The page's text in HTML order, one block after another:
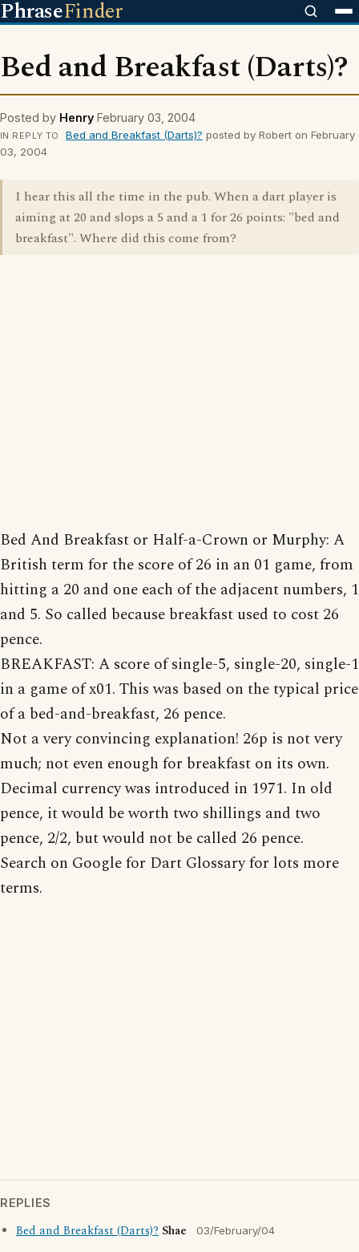
PhraseFinder
Bed and Breakfast (Darts)?
Posted by Henry February 03, 2004
IN REPLY TO Bed and Breakfast (Darts)? posted by Robert on February
03, 2004
I hear this all the time in the pub. When a dart player is
aiming at 20 and slops a 5 and a 1 for 26 points: "bed and
breakfast". Where did this come from?
Bed And Breakfast or Half-a-Crown or Murphy: A
British term for the score of 26 in an 01 game, from
hitting a 20 and one each of the adjacent numbers, 1
and 5. So called because breakfast used to cost 26
pence.
BREAKFAST: A score of single-5, single-20, single-1
in a game of x01. This was based on the typical price
of a bed-and-breakfast, 26 pence.
Not a very convincing explanation! 26p is not very
much; not even enough for breakfast on its own.
Decimal currency was introduced in 1971. In old
pence, it would be worth two shillings and two
pence, 2/2, but would not be called 26 pence.
Search on Google for Dart Glossary for lots more
terms.
REPLIES
Bed and Breakfast (Darts)? Shae 03/February/04